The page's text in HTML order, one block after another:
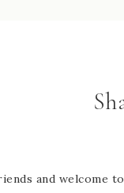
and welcome to